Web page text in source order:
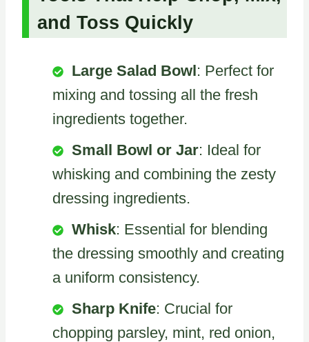
and Toss Quickly
Large Salad Bowl: Perfect for
mixing and tossing all the fresh
ingredients together.
Small Bowl or Jar: Ideal for
whisking and combining the zesty
dressing ingredients.
Whisk: Essential for blending
the dressing smoothly and creating
a uniform consistency.
Sharp Knife: Crucial for
chopping parsley, mint, red onion,